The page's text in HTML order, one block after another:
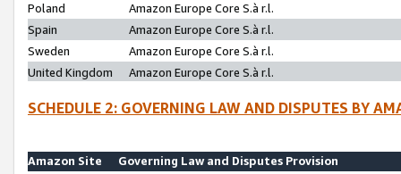
Poland
Amazon Europe Core S.à r.l.
Spain
Amazon Europe Core S.à r.l.
Sweden
Amazon Europe Core S.à r.l.
United Kingdom
Amazon Europe Core S.à r.l.
SCHEDULE 2: GOVERNING LAW AND DISPUTES BY
Amazon Site
Governing Law and Disputes Provision